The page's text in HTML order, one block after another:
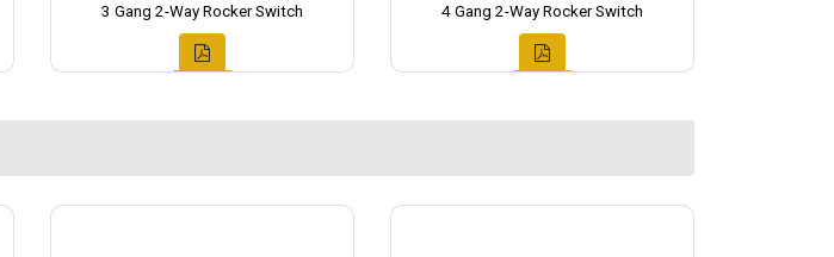
3 Gang 2-Way Rocker Switch 4 Gang 2-Way Rocker Switch